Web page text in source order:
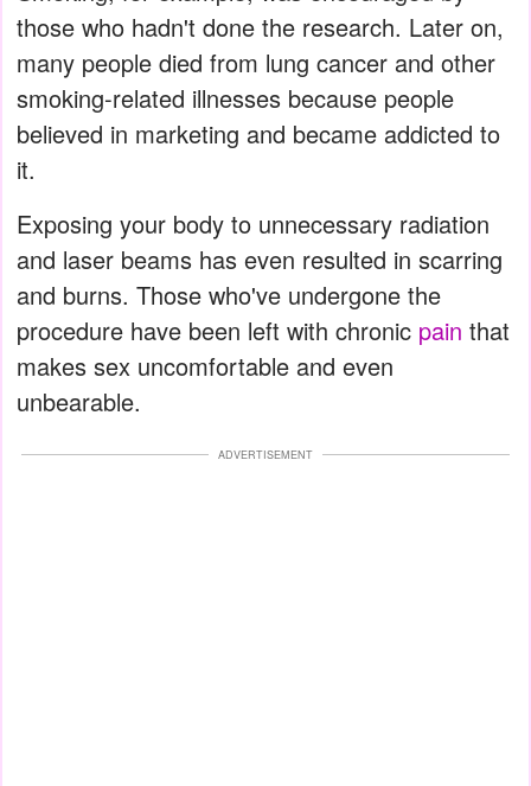
those who hadn't done the research. Later on,
many people died from lung cancer and other
smoking-related illnesses because people
believed in marketing and became addicted to
it.
Exposing your body to unnecessary radiation
and laser beams has even resulted in scarring
and burns. Those who've undergone the
procedure have been left with chronic pain that
makes sex uncomfortable and even
unbearable.
ADVERTISEMENT